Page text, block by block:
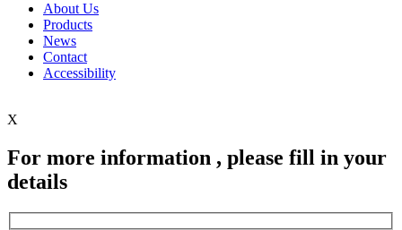
About Us
Products
News
Contact
Accessibility
X
For more information , please fill in your
details